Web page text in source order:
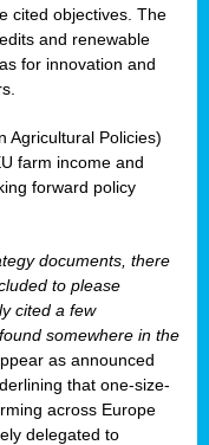
cited objectives. The
and renewable
for innovation and
Agricultural Policies)
farm income and
forward policy
documents, there
to please
cited a few
somewhere in the
as announced
that one-size-
across Europe
delegated to